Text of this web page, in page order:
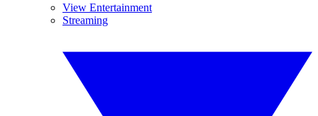
View Entertainment
Streaming